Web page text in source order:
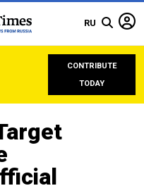
RU
CONTRIBUTE
TODAY